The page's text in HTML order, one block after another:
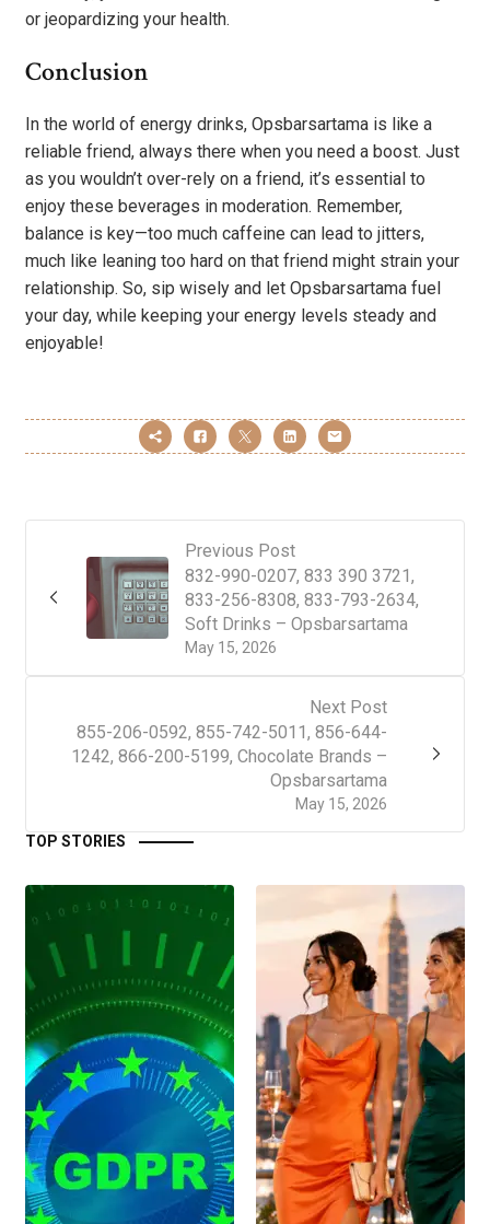
or jeopardizing your health.
Conclusion
In the world of energy drinks, Opsbarsartama is like a
reliable friend, always there when you need a boost. Just
as you wouldn’t over-rely on a friend, it’s essential to
enjoy these beverages in moderation. Remember,
balance is key—too much caffeine can lead to jitters,
much like leaning too hard on that friend might strain your
relationship. So, sip wisely and let Opsbarsartama fuel
your day, while keeping your energy levels steady and
enjoyable!
Previous Post
May 15, 2026
832-990-0207, 833 390 3721,
833-256-8308, 833-793-2634,
Soft Drinks – Opsbarsartama
Next Post
May 15, 2026
855-206-0592, 855-742-5011, 856-644-
1242, 866-200-5199, Chocolate Brands –
Opsbarsartama
TOP STORIES